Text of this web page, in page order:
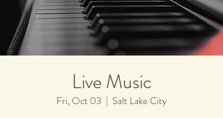
Live Music
Fri, Oct 03
  |
Salt Lake City